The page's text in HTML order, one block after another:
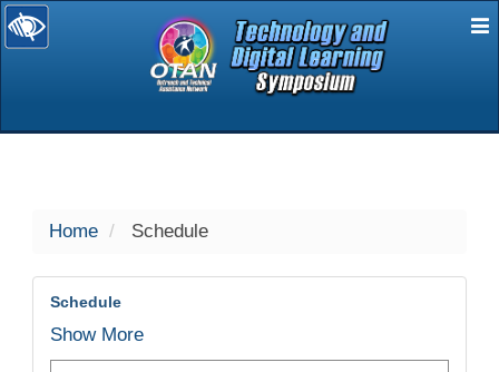
selected
Home Schedule
Schedule
Show More